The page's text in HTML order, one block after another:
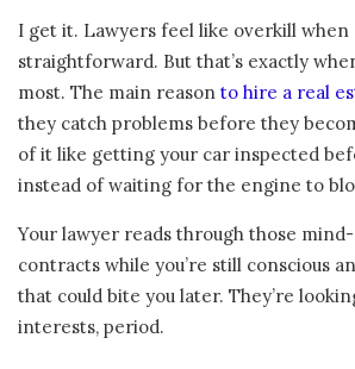
I get it. Lawyers feel like overkill
straightforward. But that’s exactly
most. The main reason to hire a real
they catch problems before they
of it like getting your car inspected
instead of waiting for the engine to
Your lawyer reads through those
contracts while you’re still conscious
that could bite you later. They’re
interests, period.